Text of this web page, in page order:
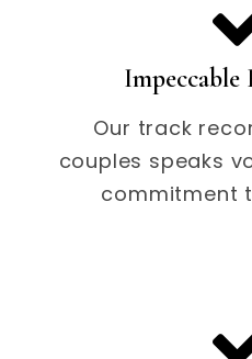
Impeccable
Our track
couples speaks
commitment